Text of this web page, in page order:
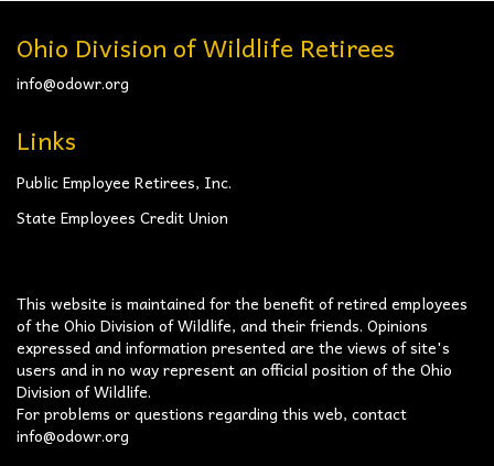
Ohio Division of Wildlife Retirees
info@odowr.org
Links
Public Employee Retirees, Inc.
State Employees Credit Union
This website is maintained for the benefit of retired employees
of the Ohio Division of Wildlife, and their friends. Opinions
expressed and information presented are the views of site's
users and in no way represent an official position of the Ohio
Division of Wildlife.
For problems or questions regarding this web, contact
info@odowr.org